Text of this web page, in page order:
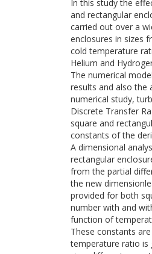
In this study the
and rectangular
carried out over a
enclosures in sizes
cold temperature
Helium and
The numerical
results and also the
numerical study,
Discrete Transfer
square and
constants of the
A dimensional
rectangular
from the partial
the new
provided for both
number with and
function of
These constants
temperature ratio is